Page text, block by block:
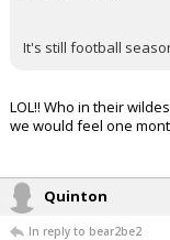
It's still football
LOL!! Who in their
we would feel one
Quinton
In reply to bear2be2